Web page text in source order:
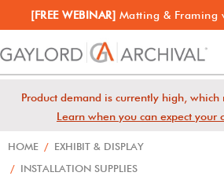
[FREE WEBINAR] Matting & Framing
Product demand is currently high, which
Learn when you can expect your
HOME / EXHIBIT & DISPLAY
/ INSTALLATION SUPPLIES